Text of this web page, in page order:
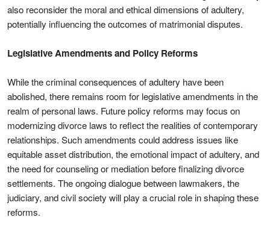
also reconsider the moral and ethical dimensions of adultery,
potentially influencing the outcomes of matrimonial disputes.
Legislative Amendments and Policy Reforms
While the criminal consequences of adultery have been
abolished, there remains room for legislative amendments in the
realm of personal laws. Future policy reforms may focus on
modernizing divorce laws to reflect the realities of contemporary
relationships. Such amendments could address issues like
equitable asset distribution, the emotional impact of adultery, and
the need for counseling or mediation before finalizing divorce
settlements. The ongoing dialogue between lawmakers, the
judiciary, and civil society will play a crucial role in shaping these
reforms.